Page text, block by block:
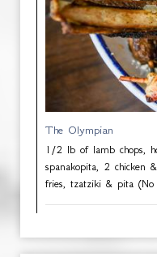
The Olympian
1/2 lb of lamb chops,
spanakopita, 2 chicken
fries, tzatziki & pita (No